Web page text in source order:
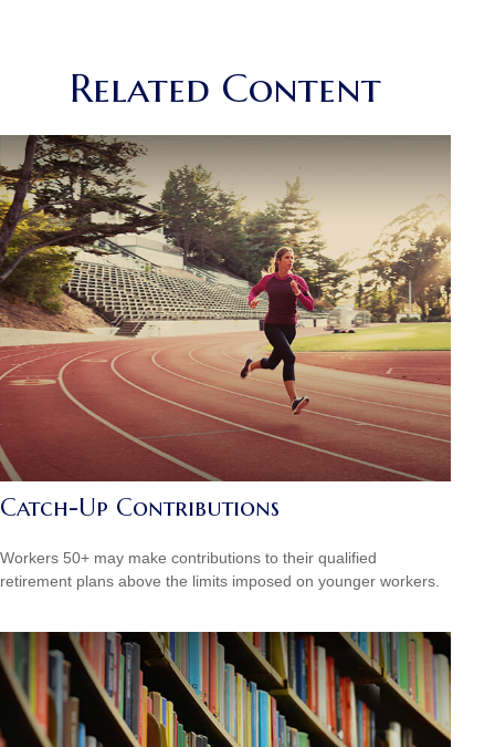
Related Content
Catch-Up Contributions
Workers 50+ may make contributions to their qualified
retirement plans above the limits imposed on younger workers.